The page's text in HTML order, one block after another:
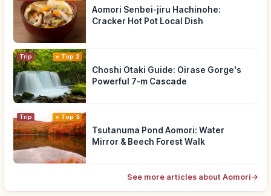
Aomori Senbei-jiru Hachinohe:
Cracker Hot Pot Local Dish
Trip Top 2
Choshi Otaki Guide: Oirase Gorge's
Powerful 7-m Cascade
Trip Top 3
Tsutanuma Pond Aomori: Water
Mirror & Beech Forest Walk
See more articles about Aomori→